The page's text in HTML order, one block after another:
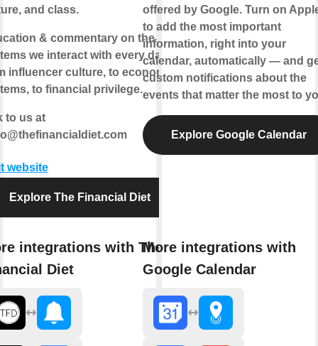
and class.
& commentary on the
we interact with every day,
influencer culture, to economic
to financial privilege.
to us at
website
Explore The Financial Diet
integrations with The
Diet
offered by Google. Turn on
to add the most important
information, right into your
calendar, automatically — and
custom notifications about the
events that matter the most to
Explore Google Calendar
More integrations with
Google Calendar